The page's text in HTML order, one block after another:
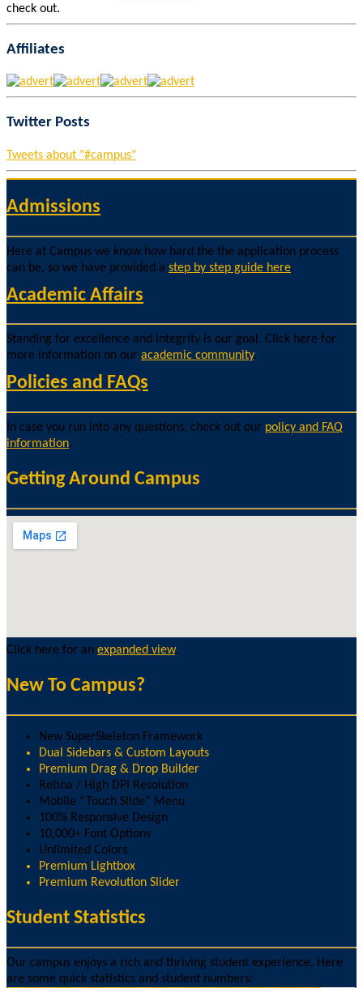
check out.
Affiliates
Twitter Posts
Tweets about "#campus"
Admissions
Here at Campus we know how hard the the application process
can be, so we have provided a step by step guide here.
Academic Affairs
Standing for excellence and integrity is our goal. Click here for
more information on our academic community.
Policies and FAQs
In case you run into any questions, check out our policy and FAQ
information.
Getting Around Campus
Click here for an expanded view.
New To Campus?
New SuperSkeleton Framework
Dual Sidebars & Custom Layouts
Premium Drag & Drop Builder
Retina / High DPI Resolution
Mobile “Touch Slide” Menu
100% Responsive Design
10,000+ Font Options
Unlimited Colors
Premium Lightbox
Premium Revolution Slider
Student Statistics
Our campus enjoys a rich and thriving student experience. Here
are some quick statistics and student numbers: